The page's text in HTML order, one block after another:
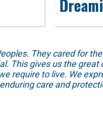
They cared for
This gives us the great
require to live. We
care and